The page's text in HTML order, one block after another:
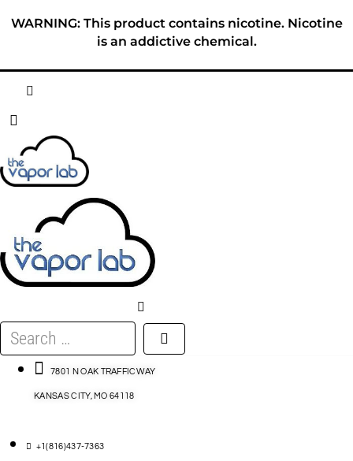
WARNING: This product contains nicotine. Nicotine
is an addictive chemical.
ABOUT
E-LIQUID
DISPOSABLES
DEVICES
ACCESSORIES
Search
…
7801 N OAK TRAFFICWAY
KANSAS CITY, MO 64118
+1(816)437-7363